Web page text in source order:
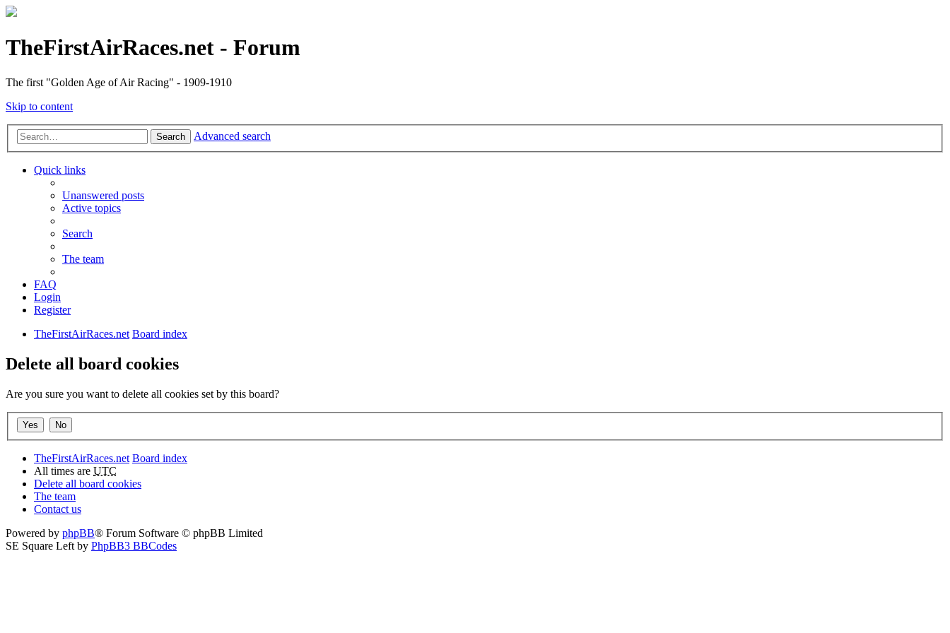
TheFirstAirRaces.net - Forum
The first "Golden Age of Air Racing" - 1909-1910
Skip to content
Search Advanced search
Quick links
Unanswered posts
Active topics
Search
The team
FAQ
Login
Register
TheFirstAirRaces.net Board index
Delete all board cookies
Are you sure you want to delete all cookies set by this board?
TheFirstAirRaces.net Board index
All times are UTC
Delete all board cookies
The team
Contact us
Powered by phpBB® Forum Software © phpBB Limited
SE Square Left by PhpBB3 BBCodes